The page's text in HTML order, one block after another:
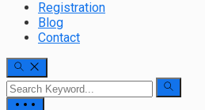
Registration
Blog
Contact